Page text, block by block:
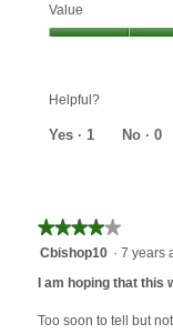
5
out
Value
of
5
Helpful?
Yes · 1 No · 0
★★★★★
★★★★★
4
of
Cbishop10 · 7 years
I am hoping that this
Too soon to tell but